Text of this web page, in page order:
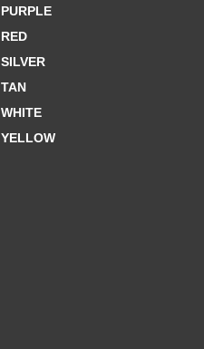
PURPLE
RED
SILVER
TAN
WHITE
YELLOW